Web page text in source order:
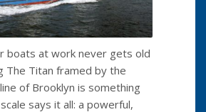
boats at work never gets old
Titan framed by the
of Brooklyn is something
says it all: a powerful,